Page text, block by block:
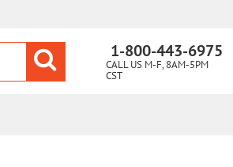
1-800-443-6975
CALL US M-F, 8AM-5PM
CST